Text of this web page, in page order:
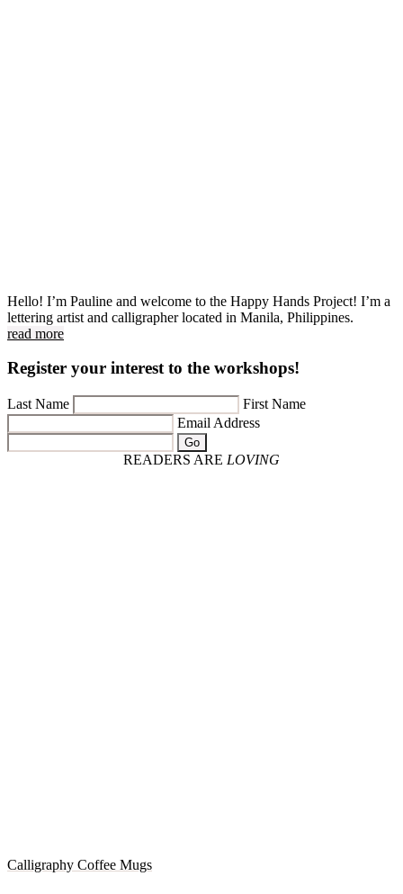
Hello! I’m Pauline and welcome to the Happy Hands Project! I’m a
lettering artist and calligrapher located in Manila, Philippines.
read more
Register your interest to the workshops!
Last Name
First Name
Email Address
Go
READERS ARE LOVING
Calligraphy Coffee Mugs